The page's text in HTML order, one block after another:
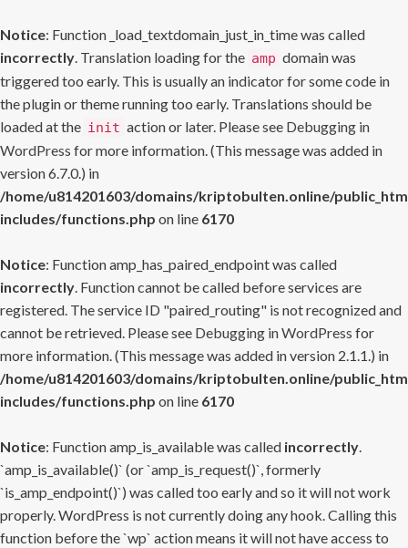
Notice: Function _load_textdomain_just_in_time was called
incorrectly. Translation loading for the amp domain was
triggered too early. This is usually an indicator for some code in
the plugin or theme running too early. Translations should be
loaded at the init action or later. Please see Debugging in
WordPress for more information. (This message was added in
version 6.7.0.) in
/home/u814201603/domains/kriptobulten.online/
includes/functions.php on line 6170
Notice: Function amp_has_paired_endpoint was called
incorrectly. Function cannot be called before services are
registered. The service ID "paired_routing" is not recognized and
cannot be retrieved. Please see Debugging in WordPress for
more information. (This message was added in version 2.1.1.) in
/home/u814201603/domains/kriptobulten.online/
includes/functions.php on line 6170
Notice: Function amp_is_available was called incorrectly.
`amp_is_available()` (or `amp_is_request()`, formerly
`is_amp_endpoint()`) was called too early and so it will not work
properly. WordPress is not currently doing any hook. Calling this
function before the `wp` action means it will not have access to